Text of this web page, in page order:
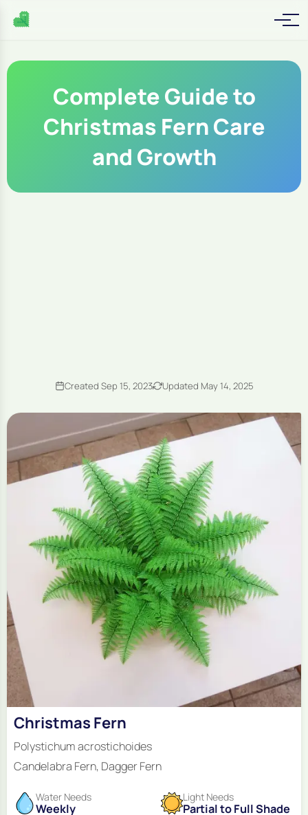
Complete Guide to
Christmas Fern Care
and Growth
Created Sep 15, 2023 Updated May 14, 2025
Christmas Fern
Polystichum acrostichoides
Candelabra Fern, Dagger Fern
Water Needs
Weekly
Light Needs
Partial to Full Shade